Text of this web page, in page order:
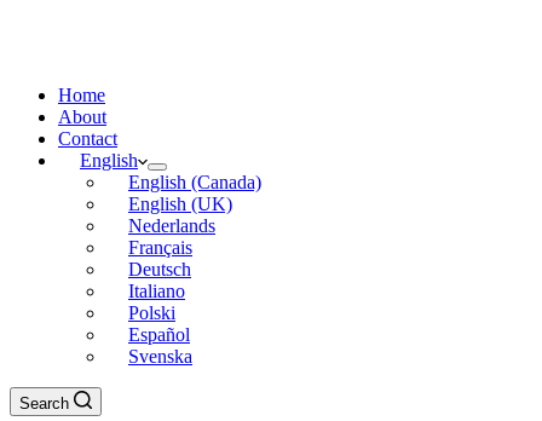
Home
About
Contact
English
English (Canada)
English (UK)
Nederlands
Français
Deutsch
Italiano
Polski
Español
Svenska
Search